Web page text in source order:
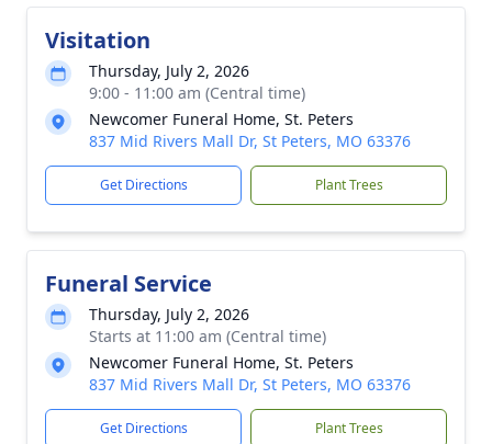
Visitation
Thursday, July 2, 2026
9:00 - 11:00 am (Central time)
Newcomer Funeral Home, St. Peters
837 Mid Rivers Mall Dr, St Peters, MO 63376
Get Directions Plant Trees
Funeral Service
Thursday, July 2, 2026
Starts at 11:00 am (Central time)
Newcomer Funeral Home, St. Peters
837 Mid Rivers Mall Dr, St Peters, MO 63376
Get Directions Plant Trees